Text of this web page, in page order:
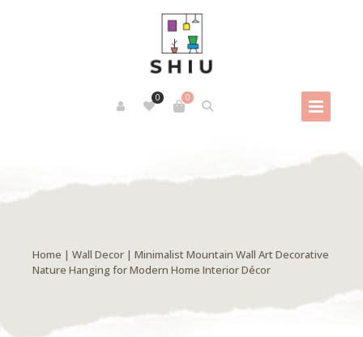
0
0
Home | Wall Decor | Minimalist Mountain Wall Art Decorative
Nature Hanging for Modern Home Interior Décor